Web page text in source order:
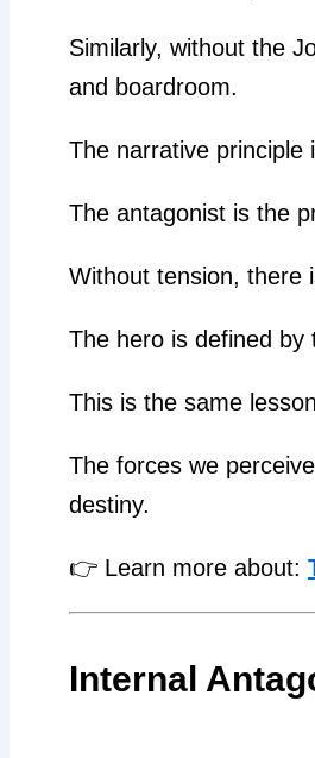
Similarly, without the
and boardroom.
The narrative principle
The antagonist is the
Without tension, there
The hero is defined
This is the same
The forces we
destiny.
👉 Learn more about:
Internal